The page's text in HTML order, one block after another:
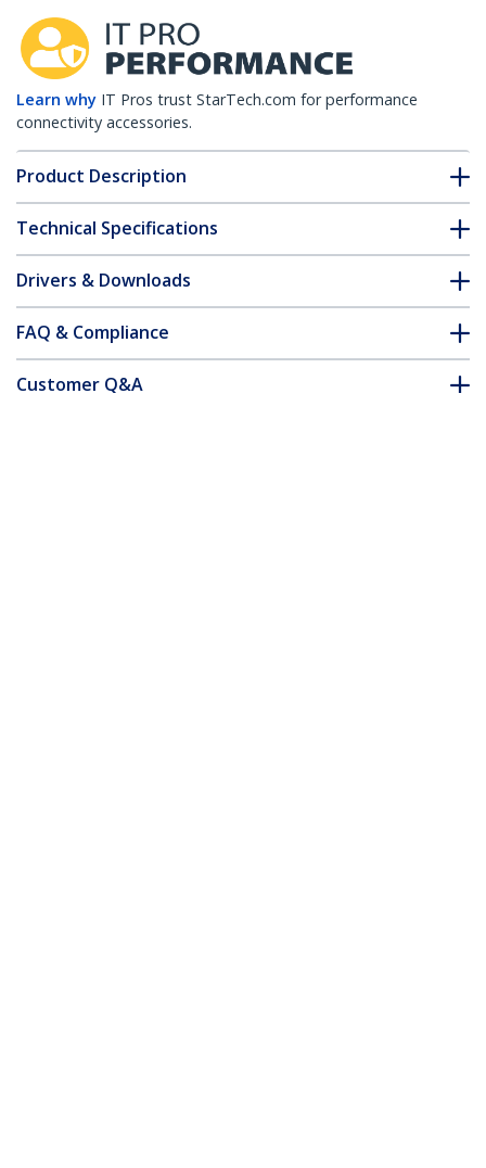
Learn why IT Pros trust StarTech.com for performance
connectivity accessories.
Product Description
Technical Specifications
Drivers & Downloads
FAQ & Compliance
Customer Q&A